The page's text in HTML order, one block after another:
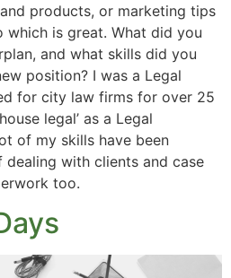
products, or marketing tips
is great. What did you
and what skills did you
position? I was a Legal
for city law firms for over 25
legal’ as a Legal
of my skills have been
with clients and case
too.